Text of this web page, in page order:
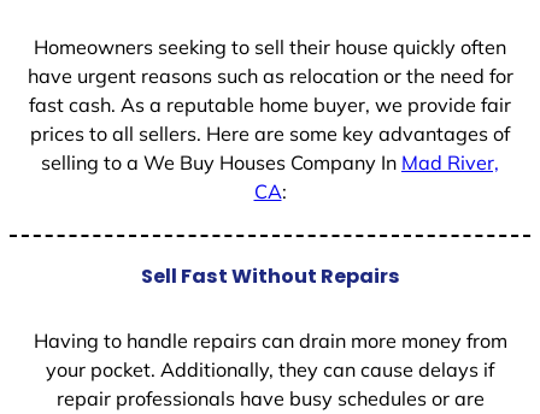
Homeowners seeking to sell their house quickly often
have urgent reasons such as relocation or the need for
fast cash. As a reputable home buyer, we provide fair
prices to all sellers. Here are some key advantages of
selling to a We Buy Houses Company In Mad River,
CA:
Sell Fast Without Repairs
Having to handle repairs can drain more money from
your pocket. Additionally, they can cause delays if
repair professionals have busy schedules or are